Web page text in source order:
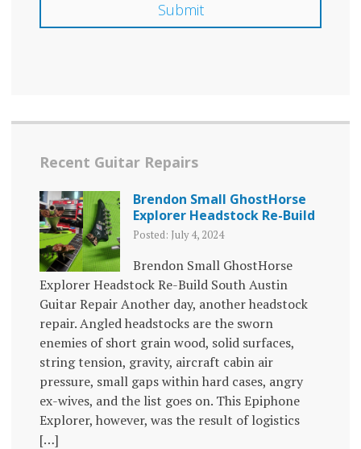
Recent Guitar Repairs
Brendon Small GhostHorse
Explorer Headstock Re-Build
Posted: July 4, 2024
Brendon Small GhostHorse
Explorer Headstock Re-Build South Austin
Guitar Repair Another day, another headstock
repair. Angled headstocks are the sworn
enemies of short grain wood, solid surfaces,
string tension, gravity, aircraft cabin air
pressure, small gaps within hard cases, angry
ex-wives, and the list goes on. This Epiphone
Explorer, however, was the result of logistics
[…]